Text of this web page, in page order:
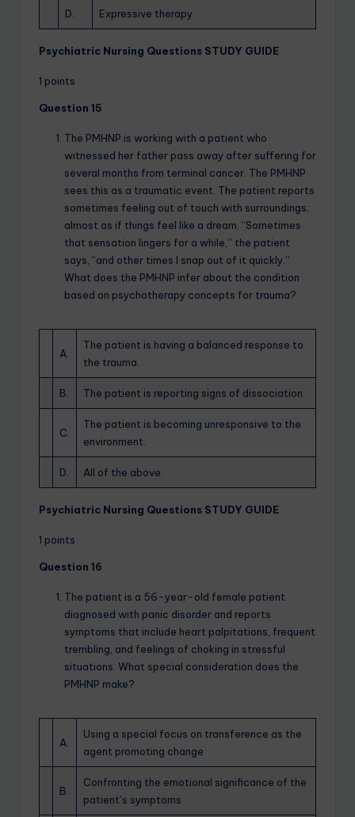
D. Expressive therapy
Psychiatric Nursing Questions STUDY GUIDE
1 points
Question 15
The PMHNP is working with a patient who
witnessed her father pass away after suffering for
several months from terminal cancer. The PMHNP
sees this as a traumatic event. The patient reports
sometimes feeling out of touch with surroundings;
almost as if things feel like a dream. “Sometimes
that sensation lingers for a while,” the patient
says, “and other times I snap out of it quickly.”
What does the PMHNP infer about the condition
based on psychotherapy concepts for trauma?
A.
The patient is having a balanced response to
the trauma.
B. The patient is reporting signs of dissociation.
C.
The patient is becoming unresponsive to the
environment.
D. All of the above.
Psychiatric Nursing Questions STUDY GUIDE
1 points
Question 16
The patient is a 56-year-old female patient
diagnosed with panic disorder and reports
symptoms that include heart palpitations, frequent
trembling, and feelings of choking in stressful
situations. What special consideration does the
PMHNP make?
A.
Using a special focus on transference as the
agent promoting change
B.
Confronting the emotional significance of the
patient’s symptoms